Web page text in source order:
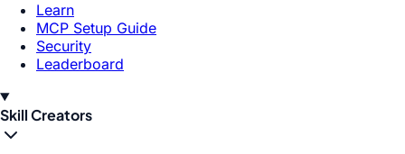
Learn
MCP Setup Guide
Security
Leaderboard
Skill Creators